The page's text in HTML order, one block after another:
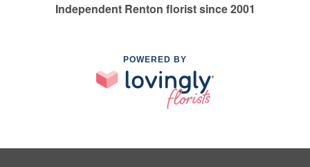
Independent Renton florist since 2001
POWERED BY